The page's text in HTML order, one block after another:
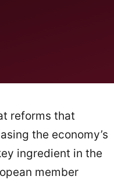
reforms that
the economy’s
ingredient in the
member